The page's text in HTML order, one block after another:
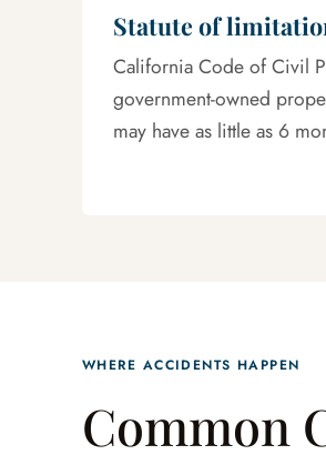
Statute of
California Code of Civil
government-owned
may have as little as 6
WHERE ACCIDENTS HAPPEN
Common